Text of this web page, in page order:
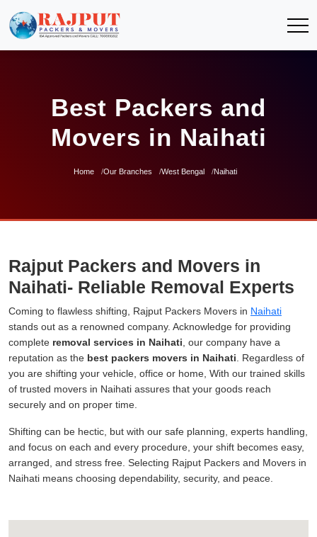
Best Packers and
Movers in Naihati
Home Our Branches West Bengal Naihati
Rajput Packers and Movers in
Naihati- Reliable Removal Experts
Coming to flawless shifting, Rajput Packers Movers in Naihati
stands out as a renowned company. Acknowledge for providing
complete removal services in Naihati , our company have a
reputation as the best packers movers in Naihati . Regardless of
you are shifting your vehicle, office or home, With our trained skills
of trusted movers in Naihati assures that your goods reach
securely and on proper time.
Shifting can be hectic, but with our safe planning, experts handling,
and focus on each and every procedure, your shift becomes easy,
arranged, and stress free. Selecting Rajput Packers and Movers in
Naihati means choosing dependability, security, and peace.